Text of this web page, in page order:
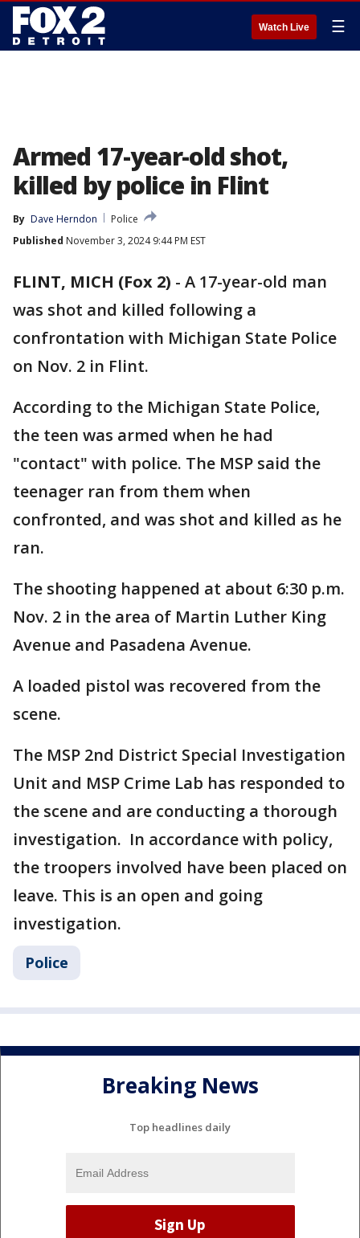
Watch Live ☰
Armed 17-year-old shot,
killed by police in Flint
By Dave Herndon
Police
Published November 3, 2024 9:44 PM EST
FLINT, MICH (Fox 2) - A 17-year-old man
was shot and killed following a
confrontation with Michigan State Police
on Nov. 2 in Flint.
According to the Michigan State Police,
the teen was armed when he had
"contact" with police. The MSP said the
teenager ran from them when
confronted, and was shot and killed as he
ran.
The shooting happened at about 6:30 p.m.
Nov. 2 in the area of Martin Luther King
Avenue and Pasadena Avenue.
A loaded pistol was recovered from the
scene.
The MSP 2nd District Special Investigation
Unit and MSP Crime Lab has responded to
the scene and are conducting a thorough
investigation. In accordance with policy,
the troopers involved have been placed on
leave. This is an open and going
investigation.
Police
Breaking News
Top headlines daily